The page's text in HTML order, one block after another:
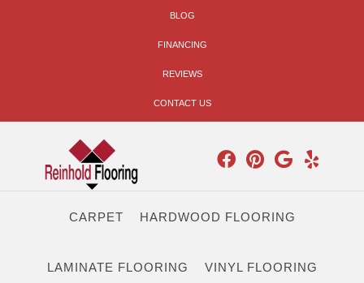
BLOG
FINANCING
REVIEWS
CONTACT US
CARPET HARDWOOD FLOORING
LAMINATE FLOORING VINYL FLOORING